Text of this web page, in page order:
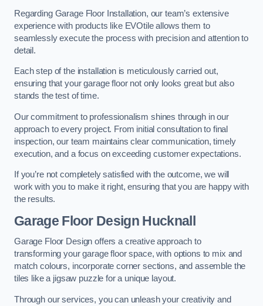
Regarding Garage Floor Installation, our team’s extensive
experience with products like EVOtile allows them to
seamlessly execute the process with precision and attention to
detail.
Each step of the installation is meticulously carried out,
ensuring that your garage floor not only looks great but also
stands the test of time.
Our commitment to professionalism shines through in our
approach to every project. From initial consultation to final
inspection, our team maintains clear communication, timely
execution, and a focus on exceeding customer expectations.
If you’re not completely satisfied with the outcome, we will
work with you to make it right, ensuring that you are happy with
the results.
Garage Floor Design Hucknall
Garage Floor Design offers a creative approach to
transforming your garage floor space, with options to mix and
match colours, incorporate corner sections, and assemble the
tiles like a jigsaw puzzle for a unique layout.
Through our services, you can unleash your creativity and